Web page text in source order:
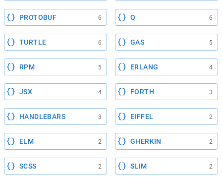
PROTOBUF 6 Q 6
TURTLE 6 GAS 5
RPM 5 ERLANG 4
JSX 4 FORTH 3
HANDLEBARS 3 EIFFEL 2
ELM 2 GHERKIN 2
SCSS 2 SLIM 2